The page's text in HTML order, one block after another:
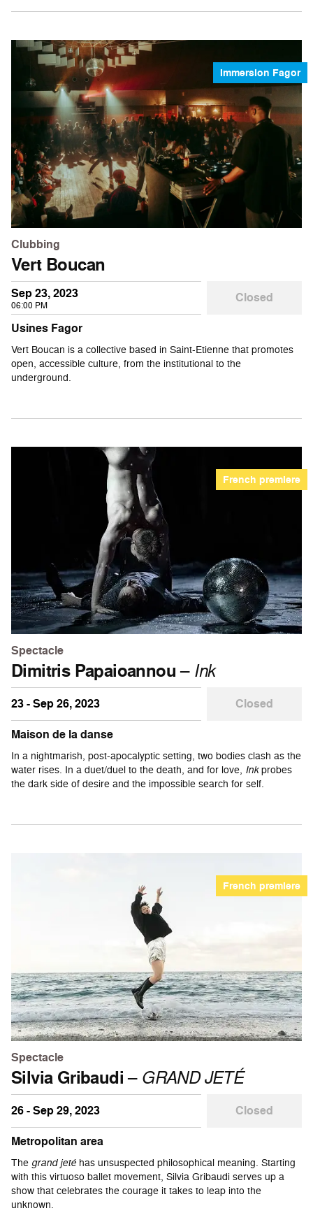
Immersion Fagor
Clubbing
Vert Boucan
Sep 23, 2023
06:00 PM
Closed
Usines Fagor
Vert Boucan is a collective based in Saint-Etienne that promotes
open, accessible culture, from the institutional to the
underground.
French premiere
Spectacle
Dimitris Papaioannou– Ink
23 - Sep 26, 2023
Closed
Maison de la danse
In a nightmarish, post-apocalyptic setting, two bodies clash as the
water rises. In a duet/duel to the death, and for love, Inkprobes
the dark side of desire and the impossible search for self.
French premiere
Spectacle
Silvia Gribaudi– GRAND JETÉ
26 - Sep 29, 2023
Closed
Metropolitan area
The grand jeté has unsuspected philosophical meaning. Starting
with this virtuoso ballet movement, Silvia Gribaudi serves up a
show that celebrates the courage it takes to leap into the
unknown.